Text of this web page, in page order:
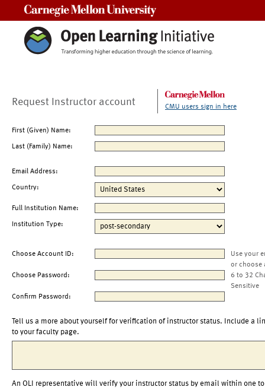
Request Instructor account CMU users sign in here
First (Given) Name:
Last (Family) Name:
Email Address:
Country:
Full Institution Name:
Institution Type:
Choose Account ID:
Use your
or choose
Choose Password:
6 to 32
Sensitive
Confirm Password:
Tell us a more about yourself for verification of instructor status. Include a
to your faculty page.
An OLI representative will verify your instructor status by email within one to